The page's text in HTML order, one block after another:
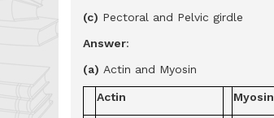
(c) Pectoral and Pelvic girdle
Answer:
(a) Actin and Myosin
Actin Myosin